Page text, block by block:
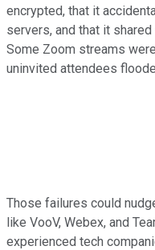
encrypted, that it
servers, and that it
Some Zoom streams
uninvited attendees
Those failures could
like VooV, Webex, and
experienced tech